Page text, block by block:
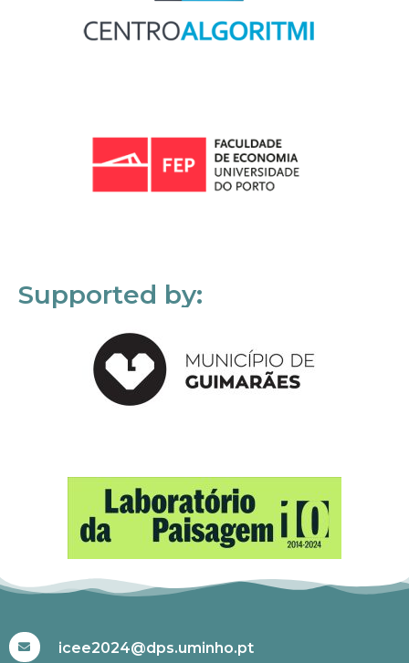
Supported by:
icee2024@dps.uminho.pt